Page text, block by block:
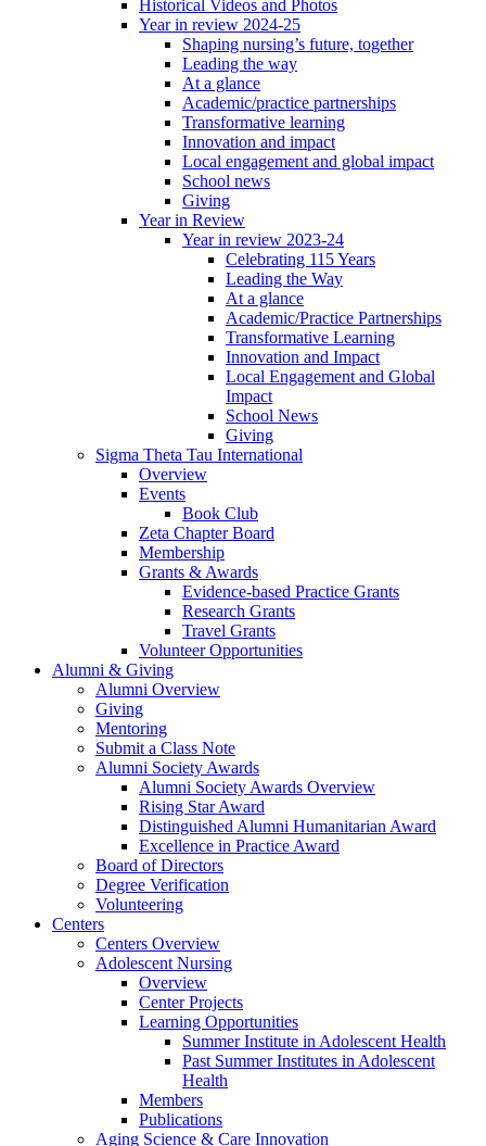
Historical Videos and Photos
Year in review 2024-25
Shaping nursing’s future, together
Leading the way
At a glance
Academic/practice partnerships
Transformative learning
Innovation and impact
Local engagement and global impact
School news
Giving
Year in Review
Year in review 2023-24
Celebrating 115 Years
Leading the Way
At a glance
Academic/Practice Partnerships
Transformative Learning
Innovation and Impact
Local Engagement and Global
Impact
School News
Giving
Sigma Theta Tau International
Overview
Events
Book Club
Zeta Chapter Board
Membership
Grants & Awards
Evidence-based Practice Grants
Research Grants
Travel Grants
Volunteer Opportunities
Alumni & Giving
Alumni Overview
Giving
Mentoring
Submit a Class Note
Alumni Society Awards
Alumni Society Awards Overview
Rising Star Award
Distinguished Alumni Humanitarian Award
Excellence in Practice Award
Board of Directors
Degree Verification
Volunteering
Centers
Centers Overview
Adolescent Nursing
Overview
Center Projects
Learning Opportunities
Summer Institute in Adolescent Health
Past Summer Institutes in Adolescent
Health
Members
Publications
Aging Science & Care Innovation